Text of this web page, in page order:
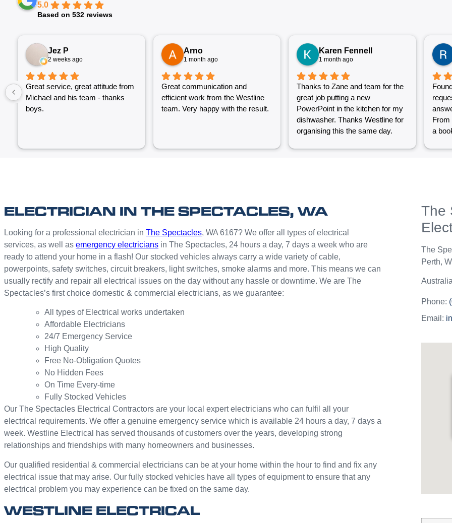
5.0
Based on 532 reviews
Jez P
2 weeks ago
Great service, great attitude from
Michael and his team - thanks
boys.
Arno
1 month ago
Great communication and
efficient work from the Westline
team. Very happy with the result.
Karen Fennell
1 month ago
Thanks to Zane and team for the
great job putting a new
PowerPoint in the kitchen for my
dishwasher. Thanks Westline for
organising this the same day.
From
a
they
jobs
use
and
ELECTRICIAN IN THE SPECTACLES, WA
Looking for a professional electrician inThe Spectacles, WA 6167? We offer all types of electrical
services, as well asemergency electricians in The Spectacles, 24 hours a day, 7 days a week who are
ready to attend your home in a flash! Our stocked vehicles always carry a wide variety of cable,
powerpoints, safety switches, circuit breakers, light switches, smoke alarms and more. This means we can
usually rectify and repair all electrical issues on the day without any hassle or downtime. We are The
Spectacles’s first choice domestic & commercial electricians, as we guarantee:
All types of Electrical works undertaken
Affordable Electricians
24/7 Emergency Service
High Quality
Free No-Obligation Quotes
No Hidden Fees
On Time Every-time
Fully Stocked Vehicles
Our The Spectacles Electrical Contractors are your local expert electricians who can fulfil all your
electrical requirements. We offer a genuine emergency service which is available 24 hours a day, 7 days a
week. Westline Electrical has served thousands of customers over the years, developing strong
relationships and friendships with many homeowners and businesses.
Our qualified residential & commercial electricians can be at your home within the hour to find and fix any
electrical issue that may arise. Our fully stocked vehicles have all types of equipment to ensure that any
electrical problem you may experience can be fixed on the same day.
WESTLINE ELECTRICAL
The
The
Perth,
Australia
Phone:
Email: